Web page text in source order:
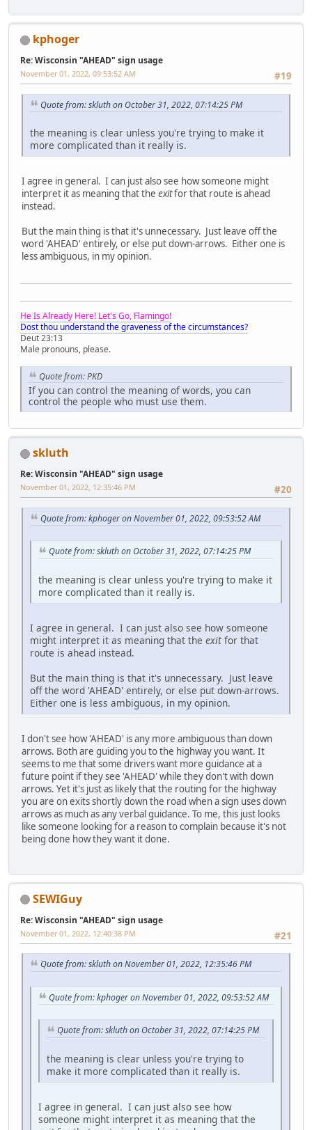
kphoger
Re: Wisconsin "AHEAD" sign usage
#19
November 01, 2022, 09:53:52 AM
Quote from: skluth on October 31, 2022, 07:14:25 PM
the meaning is clear unless you're trying to make it
more complicated than it really is.
I agree in general. I can just also see how someone might
interpret it as meaning that the exitfor that route is ahead
instead.
But the main thing is that it's unnecessary. Just leave off the
word 'AHEAD' entirely, or else put down-arrows. Either one is
less ambiguous, in my opinion.
He Is Already Here! Let's Go, Flamingo!
Dost thou understand the graveness of the circumstances?
Deut 23:13
Male pronouns, please.
Quote from: PKD
If you can control the meaning of words, you can
control the people who must use them.
skluth
Re: Wisconsin "AHEAD" sign usage
#20
November 01, 2022, 12:35:46 PM
Quote from: kphoger on November 01, 2022, 09:53:52 AM
Quote from: skluth on October 31, 2022, 07:14:25 PM
the meaning is clear unless you're trying to make it
more complicated than it really is.
I agree in general. I can just also see how someone
might interpret it as meaning that the exit for that
route is ahead instead.
But the main thing is that it's unnecessary. Just leave
off the word 'AHEAD' entirely, or else put down-arrows.
Either one is less ambiguous, in my opinion.
I don't see how 'AHEAD' is any more ambiguous than down
arrows. Both are guiding you to the highway you want. It
seems to me that some drivers want more guidance at a
future point if they see 'AHEAD' while they don't with down
arrows. Yet it's just as likely that the routing for the highway
you are on exits shortly down the road when a sign uses down
arrows as much as any verbal guidance. To me, this just looks
like someone looking for a reason to complain because it's not
being done how they want it done.
SEWIGuy
Re: Wisconsin "AHEAD" sign usage
#21
November 01, 2022, 12:40:38 PM
Quote from: skluth on November 01, 2022, 12:35:46 PM
Quote from: kphoger on November 01, 2022, 09:53:52 AM
Quote from: skluth on October 31, 2022, 07:14:25 PM
the meaning is clear unless you're trying to
make it more complicated than it really is.
I agree in general. I can just also see how
someone might interpret it as meaning that the